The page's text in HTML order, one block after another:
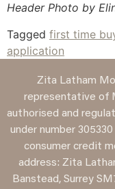
Header Photo by
Tagged first time
application
Zita Latham
representative of
authorised and
under number
consumer credit
address: Zita
Banstead, Surrey